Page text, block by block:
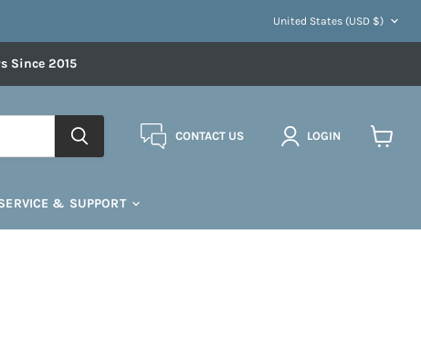
COUNTRY
United States (USD $)
Since 2015
CONTACT US LOGIN
& SUPPORT